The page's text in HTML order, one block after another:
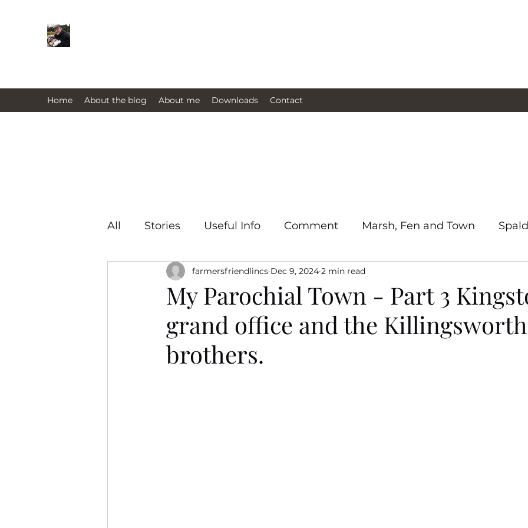
Home About the blog About me Downloads Contact
All Stories Useful Info Comment Marsh, Fen and Town
My Parochial Town - Part 3
grand office and the Killingsworth
brothers.
farmersfriendlincs Dec 9, 2024 2 min read